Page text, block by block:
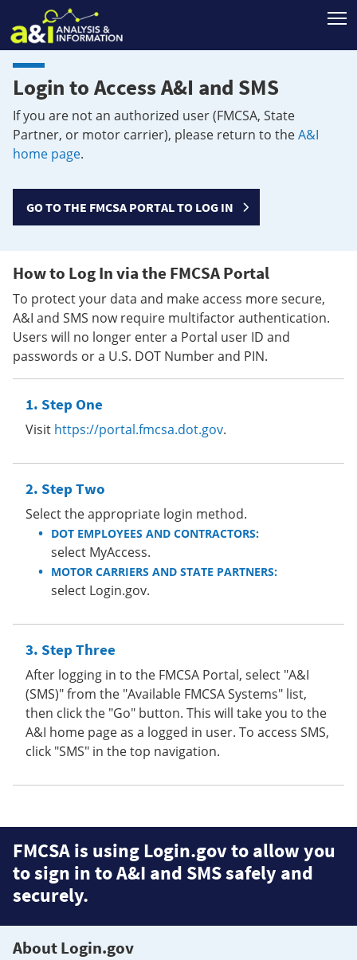
Login to Access A&I and SMS
If you are not an authorized user (FMCSA, State
Partner, or motor carrier), please return to theA&I
home page.
GO TO THE FMCSA PORTAL TO LOG IN
How to Log In via the FMCSA Portal
To protect your data and make access more secure,
A&I and SMS now require multifactor authentication.
Users will no longer enter a Portal user ID and
passwords or a U.S. DOT Number and PIN.
Step One
Visit https://portal.fmcsa.dot.gov.
Step Two
Select the appropriate login method.
DOT EMPLOYEES AND CONTRACTORS:
select MyAccess.
MOTOR CARRIERS AND STATE PARTNERS:
select Login.gov.
Step Three
After logging in to the FMCSA Portal, select "A&I
(SMS)" from the "Available FMCSA Systems" list,
then click the "Go" button. This will take you to the
A&I home page as a logged in user. To access SMS,
click "SMS" in the top navigation.
FMCSA is using Login.gov to allow you
to sign in to A&I and SMS safely and
securely.
About Login.gov